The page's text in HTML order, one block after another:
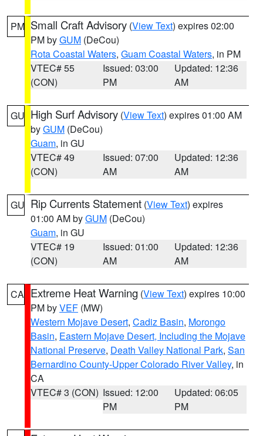
PM Small Craft Advisory (View Text) expires 02:00
PM byGUM (DeCou)
Rota Coastal Waters, Guam Coastal Waters, in PM
VTEC# 55
(CON)
Issued: 03:00
PM
Updated: 12:36
AM
GU High Surf Advisory (View Text) expires 01:00 AM
byGUM (DeCou)
Guam, in GU
VTEC# 49
(CON)
Issued: 07:00
AM
Updated: 12:36
AM
GU Rip Currents Statement (View Text) expires
01:00 AM byGUM (DeCou)
Guam, in GU
VTEC# 19
(CON)
Issued: 01:00
AM
Updated: 12:36
AM
CA Extreme Heat Warning (View Text) expires 10:00
PM byVEF (MW)
Western Mojave Desert, Cadiz Basin, Morongo
Basin, Eastern Mojave Desert, Including the Mojave
National Preserve, Death Valley National Park, San
Bernardino County-Upper Colorado River Valley, in
CA
VTEC# 3 (CON) Issued: 12:00
PM
Updated: 06:05
PM